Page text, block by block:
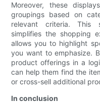
Moreover, these
groupings based on
relevant criteria. This
simplifies the shopping
allows you to highlight
you want to emphasize.
product offerings in a
can help them find the
or cross-sell additional
In conclusion